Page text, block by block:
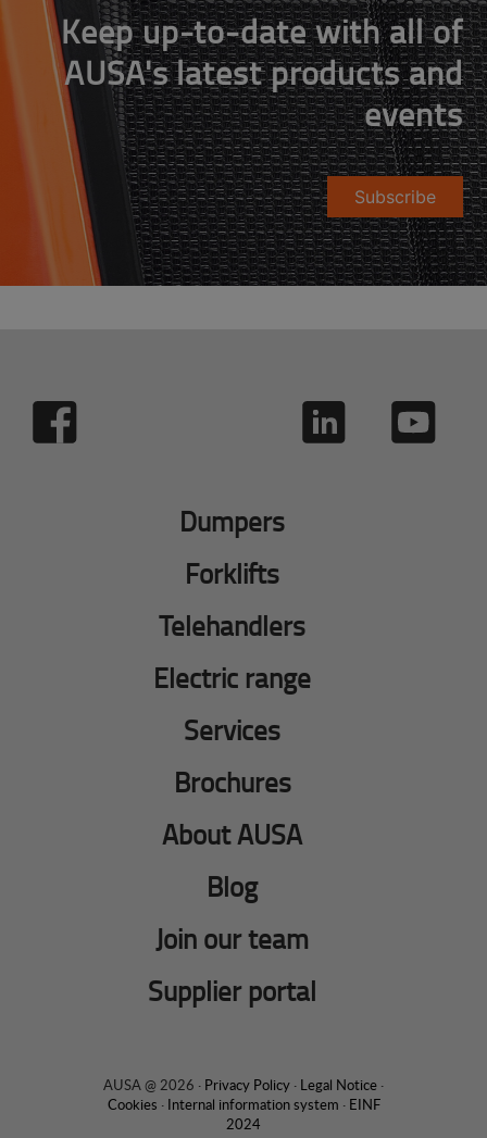
Keep up-to-date with all of
AUSA's latest products and
events
Subscribe
Dumpers
Forklifts
Telehandlers
Electric range
Services
Brochures
About AUSA
Blog
Join our team
Supplier portal
AUSA @ 2026 · Privacy Policy · Legal Notice ·
Cookies · Internal information system · EINF
2024